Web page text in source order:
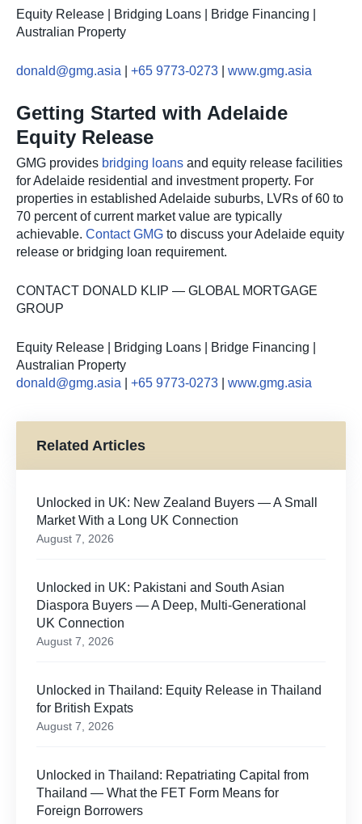
Equity Release | Bridging Loans | Bridge Financing |
Australian Property
donald@gmg.asia +65 9773-0273 www.gmg.asia
Getting Started with Adelaide
Equity Release
GMG provides bridging loans and equity release facilities
for Adelaide residential and investment property. For
properties in established Adelaide suburbs, LVRs of 60 to
70 percent of current market value are typically
achievable. Contact GMG to discuss your Adelaide equity
release or bridging loan requirement.
CONTACT DONALD KLIP — GLOBAL MORTGAGE
GROUP
Equity Release | Bridging Loans | Bridge Financing |
Australian Property
donald@gmg.asia
+65 9773-0273 www.gmg.asia
Related Articles
Unlocked in UK: New Zealand Buyers — A Small
Market With a Long UK Connection
August 7, 2026
Unlocked in UK: Pakistani and South Asian
Diaspora Buyers — A Deep, Multi-Generational
UK Connection
August 7, 2026
Unlocked in Thailand: Equity Release in Thailand
for British Expats
August 7, 2026
Unlocked in Thailand: Repatriating Capital from
Thailand — What the FET Form Means for
Foreign Borrowers